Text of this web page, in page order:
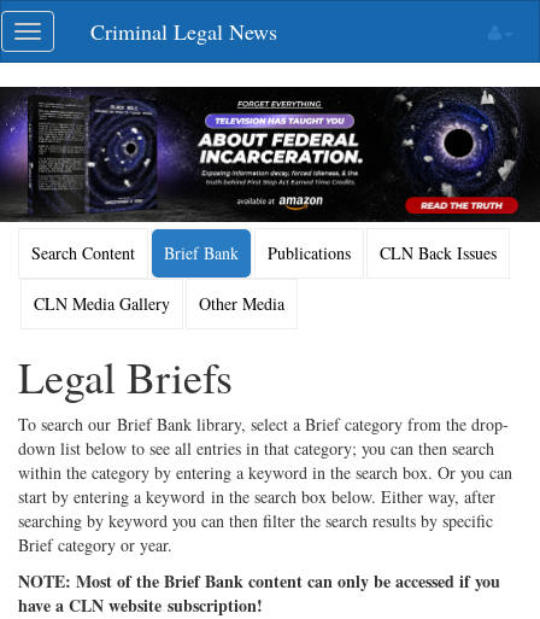
Skip
navigation
Toggle
navigation
Criminal Legal News
Search Content Brief Bank Publications CLN Back Issues
CLN Media Gallery Other Media
Legal Briefs
To search our Brief Bank library, select a Brief category from the drop-
down list below to see all entries in that category; you can then search
within the category by entering a keyword in the search box. Or you can
start by entering a keyword in the search box below. Either way, after
searching by keyword you can then filter the search results by specific
Brief category or year.
NOTE: Most of the Brief Bank content can only be accessed if you
have a CLN website subscription!